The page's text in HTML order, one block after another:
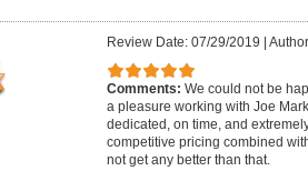
Review Date: 07/29/2019 |
Comments: We could not be
a pleasure working with Joe
dedicated, on time, and
competitive pricing combined
not get any better than that.